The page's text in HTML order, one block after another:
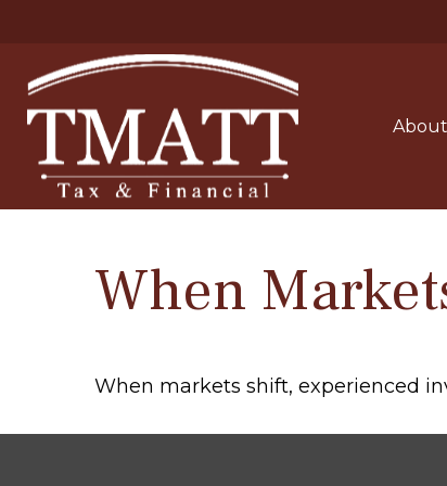
About
When
When markets shift, experienced